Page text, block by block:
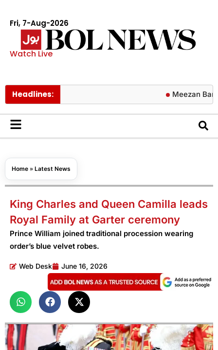
Fri, 7-Aug-2026
Watch Live
Headlines: Meezan Bank
Home » Latest News
King Charles and Queen Camilla leads
Royal Family at Garter ceremony
Prince William joined traditional procession wearing
order’s blue velvet robes.
Web Desk June 16, 2026